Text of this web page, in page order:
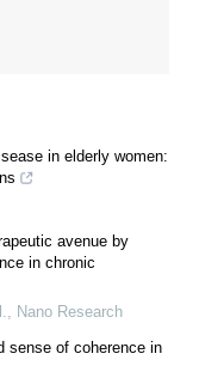
in elderly women:
avenue by
in chronic
, Nano Research
sense of coherence in